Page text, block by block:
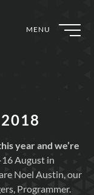
MENU
year and we’re
August in
Noel Austin, our
Programmer.